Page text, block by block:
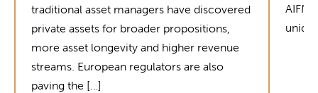
traditional asset managers have discovered
private assets for broader propositions,
more asset longevity and higher revenue
streams. European regulators are also
paving the […]